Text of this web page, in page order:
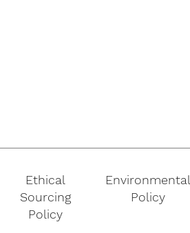
Ethical
Sourcing
Policy
Environmental
Policy